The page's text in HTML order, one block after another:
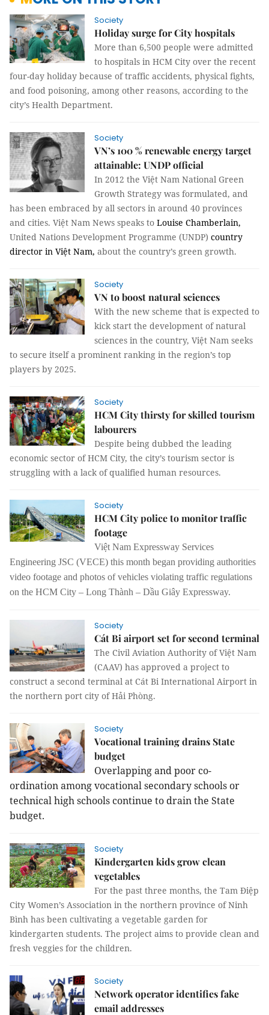
Society
Holiday surge for City hospitals
More than 6,500 people were admitted
to hospitals in HCM City over the recent
four-day holiday because of traffic accidents, physical fights,
and food poisoning, among other reasons, according to the
city’s Health Department.
Society
VN’s 100 % renewable energy target
attainable: UNDP official
In 2012 the Việt Nam National Green
Growth Strategy was formulated, and
has been embraced by all sectors in around 40 provinces
and cities. Việt Nam News speaks to Louise Chamberlain,
United Nations Development Programme (UNDP) country
director in Việt Nam, about the country’s green growth.
Society
VN to boost natural sciences
With the new scheme that is expected to
kick start the development of natural
sciences in the country, Việt Nam seeks
to secure itself a prominent ranking in the region’s top
players by 2025.
Society
HCM City thirsty for skilled tourism
labourers
Despite being dubbed the leading
economic sector of HCM City, the city’s tourism sector is
struggling with a lack of qualified human resources.
Society
HCM City police to monitor traffic
footage
Việt Nam Expressway Services
Engineering JSC (VECE) this month began providing authorities
video footage and photos of vehicles violating traffic regulations
on the HCM City – Long Thành – Dầu Giây Expressway.
Society
Cát Bi airport set for second terminal
The Civil Aviation Authority of Việt Nam
(CAAV) has approved a project to
construct a second terminal at Cát Bi International Airport in
the northern port city of Hải Phòng.
Society
Vocational training drains State
budget
Overlapping and poor co-
ordination among vocational secondary schools or
technical high schools continue to drain the State
budget.
Society
Kindergarten kids grow clean
vegetables
For the past three months, the Tam Điệp
City Women’s Association in the northern province of Ninh
Bình has been cultivating a vegetable garden for
kindergarten students. The project aims to provide clean and
fresh veggies for the children.
Society
Network operator identifies fake
email addresses